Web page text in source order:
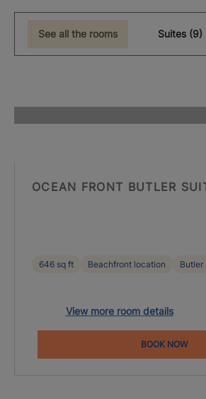
See all the rooms Suites (9)
OCEAN FRONT BUTLER
646 sq ft Beachfront location Butler
View more room details
BOOK NOW